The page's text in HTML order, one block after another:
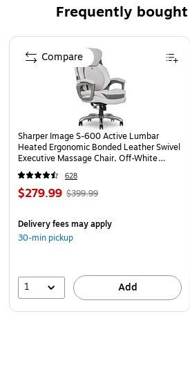
air-tight flip top lid to reduce
Non-toxic
Sold as a pack of 3
Frequently
Page 1 of 4
Sharper Image S-600 Active Lumbar
Heated Ergonomic Bonded Leather Swivel
Executive Massage Chair, Off-White
(60098-OWHT)
628
$279.99 $399.99
Delivery fees may apply
30-min pickup
1 Add
Compare